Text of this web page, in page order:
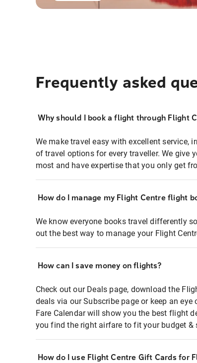
Frequently asked
Why should I book a flight through Flight
We make travel easy with excellent service,
of travel options for every traveller. We give
most and have expertise that you only get
How do I manage my Flight Centre flight
We know everyone books travel differently
out the best way to manage your Flight
How can I save money on flights?
Check out our Deals page, download the
deals via our Subscribe page or keep an
Fare Calendar will show you the best flight
you find the right airfare to fit your budget &
How do I use Flight Centre Gift Cards for